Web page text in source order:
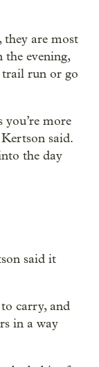
are most
evening,
trail run or go
you’re more
said.
the day
said it
carry, and
in a way